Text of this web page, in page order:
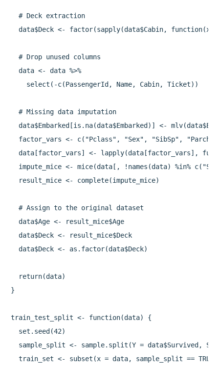
  # Deck extraction
data$Deck <- factor(sapply(data$Cabin, function(x)
  # Drop unused columns
  data <- data %>%
    select(-c(PassengerId, Name, Cabin, Ticket))
  # Missing data imputation
data$Embarked[is.na(data$Embarked)] <-
factor_vars <- c("Pclass", "Sex", "SibSp",
data[factor_vars] <- lapply(data[factor_vars],
impute_mice <- mice(data[, !names(data) %in%
  result_mice <- complete(impute_mice)
  # Assign to the original dataset
  data$Age <- result_mice$Age
  data$Deck <- result_mice$Deck
  data$Deck <- as.factor(data$Deck)
  return(data)
}
train_test_split <- function(data) {
  set.seed(42)
sample_split <- sample.split(Y = data$Survived,
  train_set <- subset(x = data, sample_split == TRUE)